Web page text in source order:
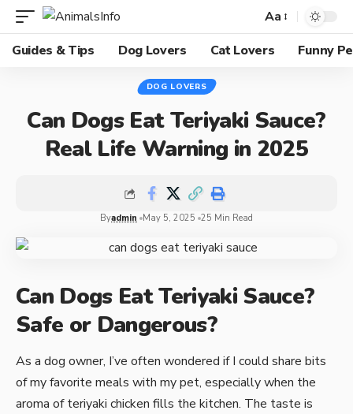
Aa
Guides & Tips
Dog Lovers Cat Lovers Funny
DOG LOVERS
Can Dogs Eat Teriyaki Sauce?
Real Life Warning in 2025
Byadmin May 5, 2025 25 Min Read
Can Dogs Eat Teriyaki Sauce?
Safe or Dangerous?
As a dog owner, I’ve often wondered if I could share bits
of my favorite meals with my pet, especially when the
aroma of teriyaki chicken fills the kitchen. The taste is